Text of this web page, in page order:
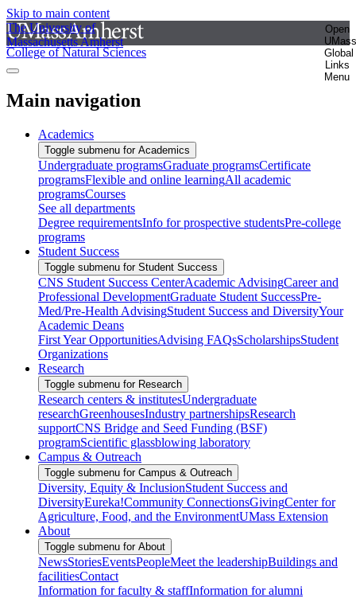
Skip to main content
The University of
Massachusetts Amherst
Open
UMass
Global
Links
Menu
College of Natural Sciences
Main navigation
Academics
Toggle submenu for Academics
Undergraduate programsGraduate programsCertificate
programsFlexible and online learningAll academic
programsCourses
See all departments
Degree requirementsInfo for prospective studentsPre-college
programs
Student Success
Toggle submenu for Student Success
CNS Student Success CenterAcademic AdvisingCareer and
Professional DevelopmentGraduate Student SuccessPre-
Med/Pre-Health AdvisingStudent Success and DiversityYour
Academic Deans
First Year OpportunitiesAdvising FAQsScholarshipsStudent
Organizations
Research
Toggle submenu for Research
Research centers & institutesUndergraduate
researchGreenhousesIndustry partnershipsResearch
supportCNS Bridge and Seed Funding (BSF)
programScientific glassblowing laboratory
Campus & Outreach
Toggle submenu for Campus & Outreach
Diversity, Equity & InclusionStudent Success and
DiversityEureka!Community ConnectionsGivingCenter for
Agriculture, Food, and the EnvironmentUMass Extension
About
Toggle submenu for About
NewsStoriesEventsPeopleMeet the leadershipBuildings and
facilitiesContact
Information for faculty & staffInformation for alumni